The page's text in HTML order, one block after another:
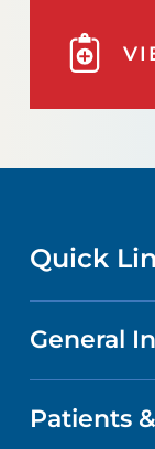
Quick
CONTACT
LOCATIONS
General
ABOUT US
Patients